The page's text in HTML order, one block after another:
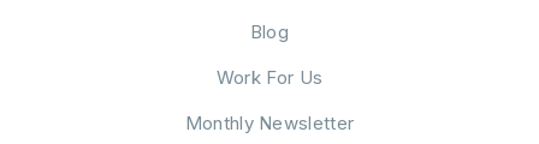
Blog
Work For Us
Monthly Newsletter